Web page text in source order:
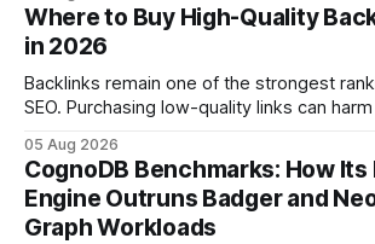
has taken since the 2009-11 global recall
roughly 9 million cars worldwide. Here’s
Where to Buy High-Quality
in 2026
Backlinks remain one of the strongest
SEO. Purchasing low-quality links can
your website's authority. Why Backlinks Matter * Higher
search rankings * Increased organic traffic * Better domain
authority * Faster indexing * Improved credibility Where to
Buy Quality
05 Aug 2026
CognoDB Benchmarks: How Its
Engine Outruns Badger and
Graph Workloads